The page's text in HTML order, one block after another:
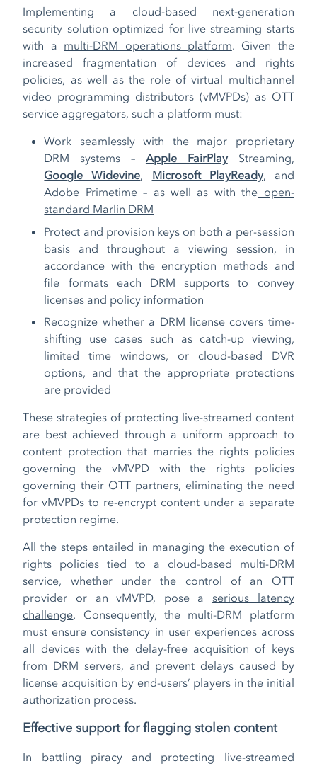
Implementing a cloud-based next-generation
security solution optimized for live streaming starts
with a multi-DRM operations platform. Given the
increased fragmentation of devices and rights
policies, as well as the role of virtual multichannel
video programming distributors (vMVPDs) as OTT
service aggregators, such a platform must:
Work seamlessly with the major proprietary
DRM systems – Apple FairPlayStreaming,
Google Widevine, Microsoft PlayReady, and
Adobe Primetime – as well as with the open-
standard Marlin DRM
Protect and provision keys on both a per-session
basis and throughout a viewing session, in
accordance with the encryption methods and
file formats each DRM supports to convey
licenses and policy information
Recognize whether a DRM license covers time-
shifting use cases such as catch-up viewing,
limited time windows, or cloud-based DVR
options, and that the appropriate protections
are provided
These strategies of protecting live-streamed content
are best achieved through a uniform approach to
content protection that marries the rights policies
governing the vMVPD with the rights policies
governing their OTT partners, eliminating the need
for vMVPDs to re-encrypt content under a separate
protection regime.
All the steps entailed in managing the execution of
rights policies tied to a cloud-based multi-DRM
service, whether under the control of an OTT
provider or an vMVPD, pose a serious latency
challenge. Consequently, the multi-DRM platform
must ensure consistency in user experiences across
all devices with the delay-free acquisition of keys
from DRM servers, and prevent delays caused by
license acquisition by end-users’ players in the initial
authorization process.
Effective support for flagging stolen content
In battling piracy and protecting live-streamed